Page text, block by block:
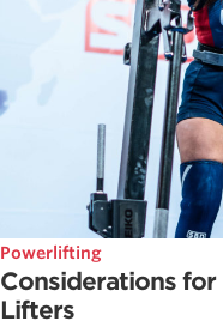
Powerlifting
Considerations for
Lifters